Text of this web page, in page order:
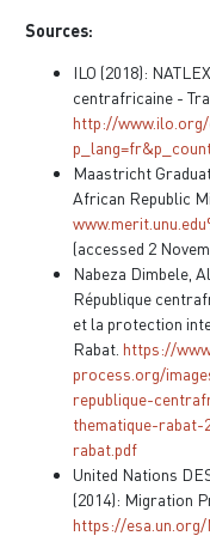
Sources:
ILO (2018):
centrafricaine -
http://
Maastricht
African Republic
(accessed 2
Nabeza Dimbele,
République
et la protection
Rabat. https://
process.org/
republique-
thematique-
rabat.pdf
United Nations
(2014): Migration
https://